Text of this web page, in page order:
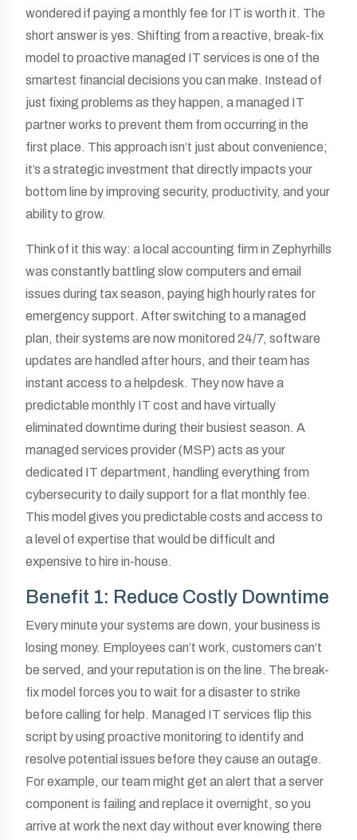
wondered if paying a monthly fee for IT is worth it. The
short answer is yes. Shifting from a reactive, break-fix
model to proactive managed IT services is one of the
smartest financial decisions you can make. Instead of
just fixing problems as they happen, a managed IT
partner works to prevent them from occurring in the
first place. This approach isn’t just about convenience;
it’s a strategic investment that directly impacts your
bottom line by improving security, productivity, and your
ability to grow.
Think of it this way: a local accounting firm in Zephyrhills
was constantly battling slow computers and email
issues during tax season, paying high hourly rates for
emergency support. After switching to a managed
plan, their systems are now monitored 24/7, software
updates are handled after hours, and their team has
instant access to a helpdesk. They now have a
predictable monthly IT cost and have virtually
eliminated downtime during their busiest season. A
managed services provider (MSP) acts as your
dedicated IT department, handling everything from
cybersecurity to daily support for a flat monthly fee.
This model gives you predictable costs and access to
a level of expertise that would be difficult and
expensive to hire in-house.
Benefit 1: Reduce Costly Downtime
Every minute your systems are down, your business is
losing money. Employees can’t work, customers can’t
be served, and your reputation is on the line. The break-
fix model forces you to wait for a disaster to strike
before calling for help. Managed IT services flip this
script by using proactive monitoring to identify and
resolve potential issues before they cause an outage.
For example, our team might get an alert that a server
component is failing and replace it overnight, so you
arrive at work the next day without ever knowing there